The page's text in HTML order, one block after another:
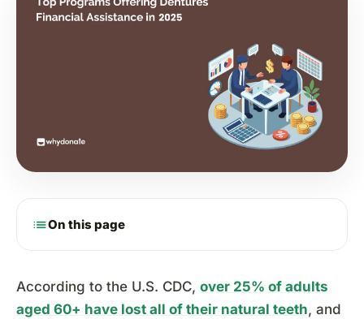
listOn this page
According to the U.S. CDC, over 25% of adults
aged 60+ have lost all of their natural teeth, and